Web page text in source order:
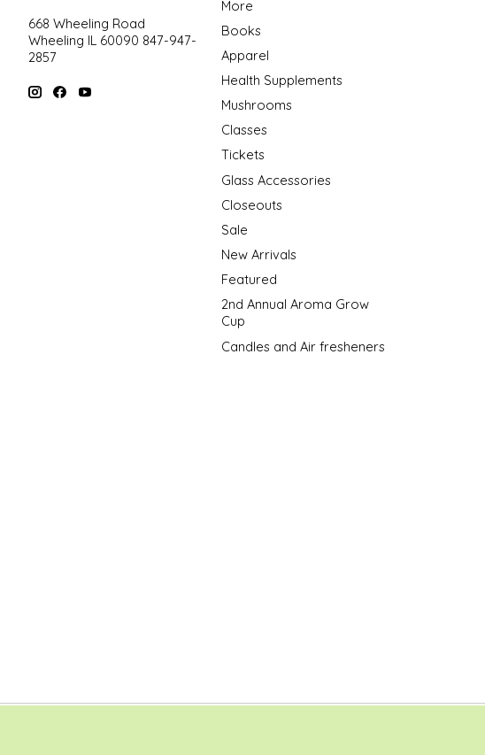
668 Wheeling Road
Wheeling IL 60090 847-947-
2857
More
Books
Apparel
Health Supplements
Mushrooms
Classes
Tickets
Glass Accessories
Closeouts
Sale
New Arrivals
Featured
2nd Annual Aroma Grow
Cup
Candles and Air fresheners